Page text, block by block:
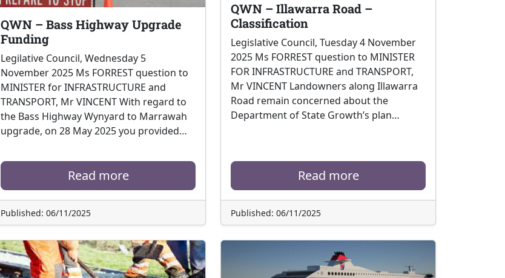
QWN – Bass Highway Upgrade
Funding
Legilative Council, Wednesday 5
November 2025 Ms FORREST question to
MINISTER for INFRASTRUCTURE and
TRANSPORT, Mr VINCENT With regard to
the Bass Highway Wynyard to Marrawah
upgrade, on 28 May 2025 you provided…
Read more
Published: 06/11/2025
QWN – Illawarra Road –
Classification
Legislative Council, Tuesday 4 November
2025 Ms FORREST question to MINISTER
FOR INFRASTRUCTURE and TRANSPORT,
Mr VINCENT Landowners along Illawarra
Road remain concerned about the
Department of State Growth’s plan…
Read more
Published: 06/11/2025